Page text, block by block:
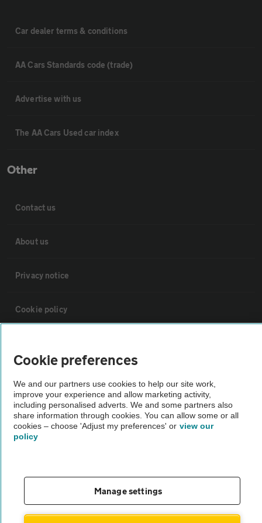
Car dealer terms & conditions
AA Cars Standards code (trade)
Advertise with us
The AA Cars Used car index
Other
Contact us
About us
Privacy notice
Cookie policy
Vehicle Inspections
The AA recommends an AA Cars Vehicle Inspection before purchase.
Not all cars are mechanically checked by the AA.
Cookie preferences
We and our partners use cookies to help our site work,
improve your experience and allow marketing activity,
including personalised adverts. We and some partners also
share information through cookies. You can allow some or all
cookies – choose 'Adjust my preferences' or view our
policy
Manage settings